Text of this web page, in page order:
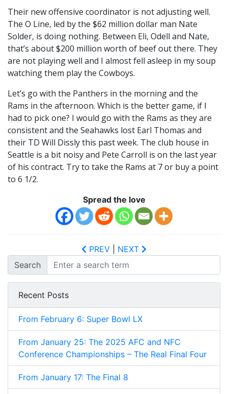
Their new offensive coordinator is not adjusting well.
The O Line, led by the $62 million dollar man Nate
Solder, is doing nothing. Between Eli, Odell and Nate,
that’s about $200 million worth of beef out there. They
are not playing well and I almost fell asleep in my soup
watching them play the Cowboys.
Let’s go with the Panthers in the morning and the
Rams in the afternoon. Which is the better game, if I
had to pick one? I would go with the Rams as they are
consistent and the Seahawks lost Earl Thomas and
their TD Will Dissly this past week. The club house in
Seattle is a bit noisy and Pete Carroll is on the last year
of his contract. Try to take the Rams at 7 or buy a point
to 6 1/2.
Spread the love
PREV
NEXT
Search
Recent Posts
From February 6: Super Bowl LX
From January 25: The 2025 AFC and NFC
Conference Championships – The Real Final Four
From January 17: The Final 8